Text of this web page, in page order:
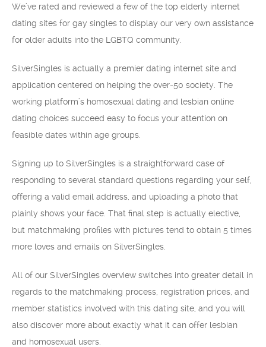
We’ve rated and reviewed a few of the top elderly internet
dating sites for gay singles to display our very own assistance
for older adults into the LGBTQ community.
SilverSingles is actually a premier dating internet site and
application centered on helping the over-50 society. The
working platform’s homosexual dating and lesbian online
dating choices succeed easy to focus your attention on
feasible dates within age groups.
Signing up to SilverSingles is a straightforward case of
responding to several standard questions regarding your self,
offering a valid email address, and uploading a photo that
plainly shows your face. That final step is actually elective,
but matchmaking profiles with pictures tend to obtain 5 times
more loves and emails on SilverSingles.
All of our SilverSingles overview switches into greater detail in
regards to the matchmaking process, registration prices, and
member statistics involved with this dating site, and you will
also discover more about exactly what it can offer lesbian
and homosexual users.